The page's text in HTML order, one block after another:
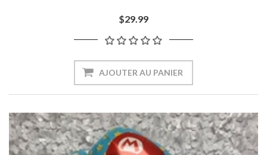
$29.99